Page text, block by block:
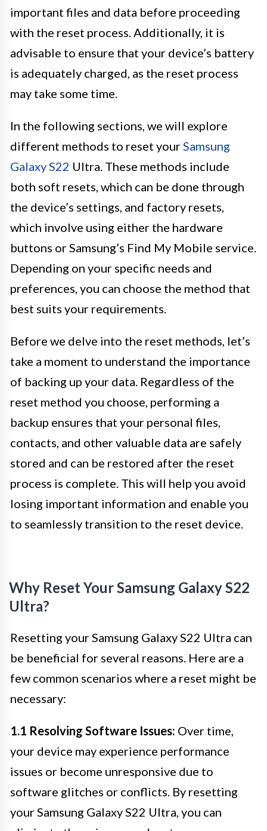
important files and data before proceeding
with the reset process. Additionally, it is
advisable to ensure that your device’s battery
is adequately charged, as the reset process
may take some time.
In the following sections, we will explore
different methods to reset yourSamsung
Galaxy S22 Ultra. These methods include
both soft resets, which can be done through
the device’s settings, and factory resets,
which involve using either the hardware
buttons or Samsung’s Find My Mobile service.
Depending on your specific needs and
preferences, you can choose the method that
best suits your requirements.
Before we delve into the reset methods, let’s
take a moment to understand the importance
of backing up your data. Regardless of the
reset method you choose, performing a
backup ensures that your personal files,
contacts, and other valuable data are safely
stored and can be restored after the reset
process is complete. This will help you avoid
losing important information and enable you
to seamlessly transition to the reset device.
Why Reset Your Samsung Galaxy S22
Ultra?
Resetting your Samsung Galaxy S22 Ultra can
be beneficial for several reasons. Here are a
few common scenarios where a reset might be
necessary:
1.1 Resolving Software Issues: Over time,
your device may experience performance
issues or become unresponsive due to
software glitches or conflicts. By resetting
your Samsung Galaxy S22 Ultra, you can